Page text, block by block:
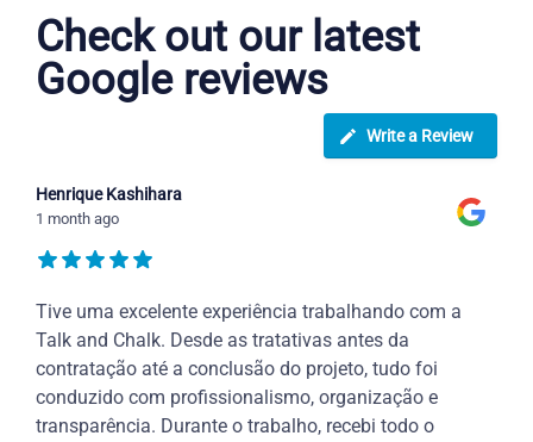
Check out our latest
Google reviews
Write a Review
Henrique Kashihara
1 month ago
Tive uma excelente experiência trabalhando com a
Talk and Chalk. Desde as tratativas antes da
contratação até a conclusão do projeto, tudo foi
conduzido com profissionalismo, organização e
transparência. Durante o trabalho, recebi todo o